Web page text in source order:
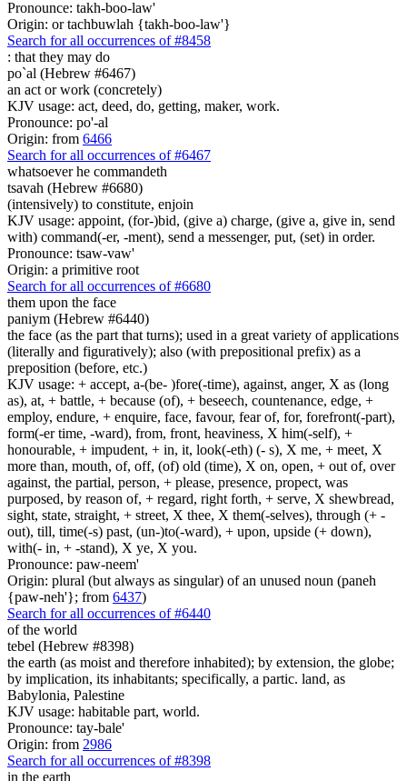
Pronounce: takh-boo-law'
Origin: or tachbuwlah {takh-boo-law'}
Search for all occurrences of #8458
: that they may do
po`al (Hebrew #6467)
an act or work (concretely)
KJV usage: act, deed, do, getting, maker, work.
Pronounce: po'-al
Origin: from 6466
Search for all occurrences of #6467
whatsoever he commandeth
tsavah (Hebrew #6680)
(intensively) to constitute, enjoin
KJV usage: appoint, (for-)bid, (give a) charge, (give a, give in, send
with) command(-er, -ment), send a messenger, put, (set) in order.
Pronounce: tsaw-vaw'
Origin: a primitive root
Search for all occurrences of #6680
them upon the face
paniym (Hebrew #6440)
the face (as the part that turns); used in a great variety of applications
(literally and figuratively); also (with prepositional prefix) as a
preposition (before, etc.)
KJV usage: + accept, a-(be- )fore(-time), against, anger, X as (long
as), at, + battle, + because (of), + beseech, countenance, edge, +
employ, endure, + enquire, face, favour, fear of, for, forefront(-part),
form(-er time, -ward), from, front, heaviness, X him(-self), +
honourable, + impudent, + in, it, look(-eth) (- s), X me, + meet, X
more than, mouth, of, off, (of) old (time), X on, open, + out of, over
against, the partial, person, + please, presence, propect, was
purposed, by reason of, + regard, right forth, + serve, X shewbread,
sight, state, straight, + street, X thee, X them(-selves), through (+ -
out), till, time(-s) past, (un-)to(-ward), + upon, upside (+ down),
with(- in, + -stand), X ye, X you.
Pronounce: paw-neem'
Origin: plural (but always as singular) of an unused noun (paneh
{paw-neh'}; from 6437)
Search for all occurrences of #6440
of the world
tebel (Hebrew #8398)
the earth (as moist and therefore inhabited); by extension, the globe;
by implication, its inhabitants; specifically, a partic. land, as
Babylonia, Palestine
KJV usage: habitable part, world.
Pronounce: tay-bale'
Origin: from 2986
Search for all occurrences of #8398
in the earth